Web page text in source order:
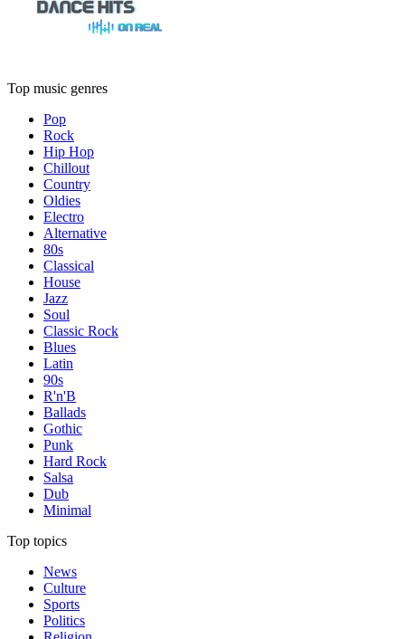
Top music genres
Pop
Rock
Hip Hop
Chillout
Country
Oldies
Electro
Alternative
80s
Classical
House
Jazz
Soul
Classic Rock
Blues
Latin
90s
R'n'B
Ballads
Gothic
Punk
Hard Rock
Salsa
Dub
Minimal
Top topics
News
Culture
Sports
Politics